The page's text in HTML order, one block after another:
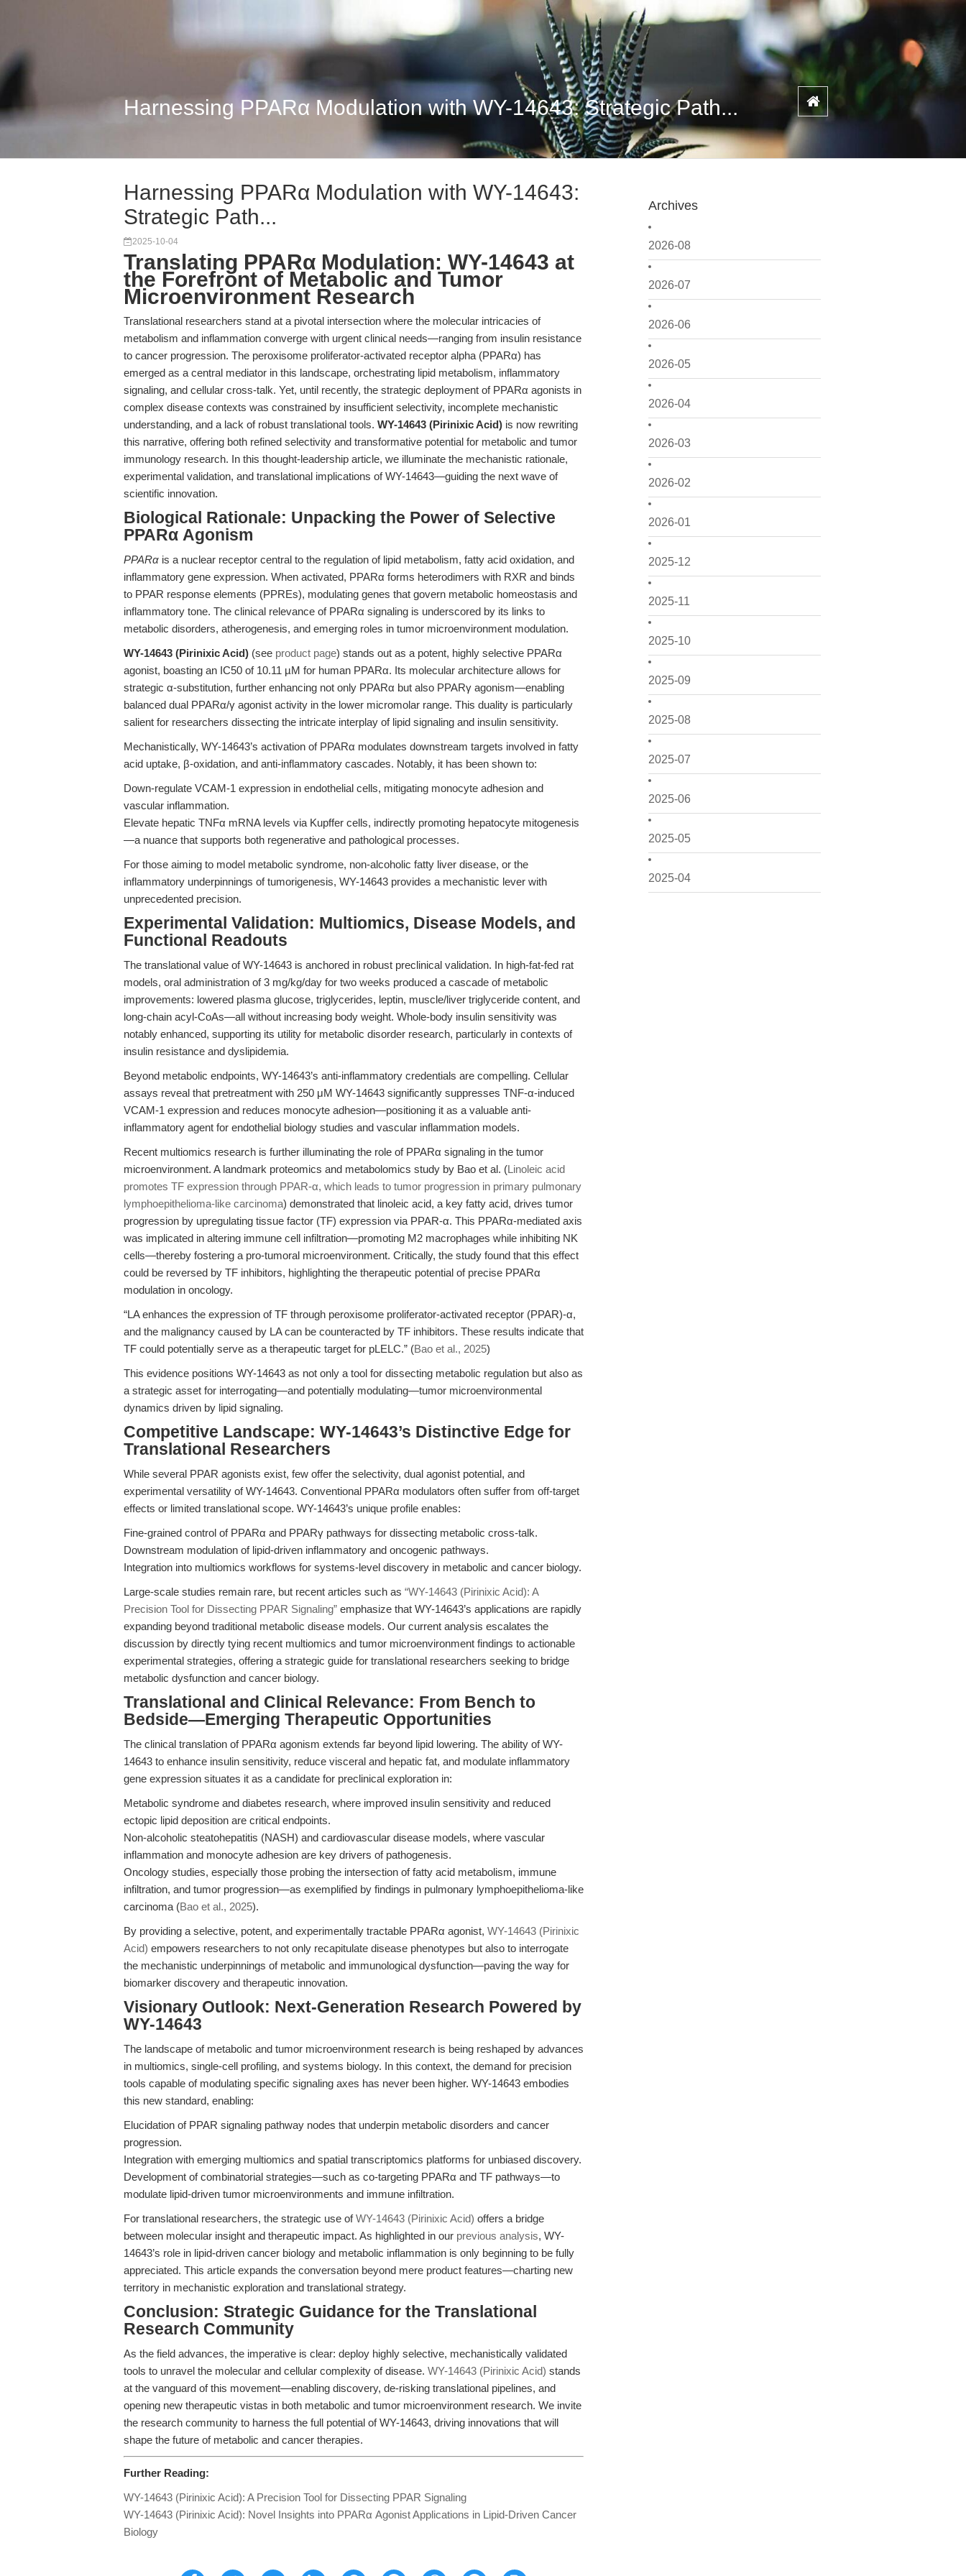
Harnessing PPARα Modulation with WY-14643: Strategic Path...
Archives
2026-08
2026-07
2026-06
2026-05
2026-04
2026-03
2026-02
2026-01
2025-12
2025-11
2025-10
2025-09
2025-08
2025-07
2025-06
2025-05
2025-04
Harnessing PPARα Modulation with WY-14643:
Strategic Path...
2025-10-04
Translating PPARα Modulation: WY-14643 at
the Forefront of Metabolic and Tumor
Microenvironment Research
Translational researchers stand at a pivotal intersection where the molecular intricacies of
metabolism and inflammation converge with urgent clinical needs—ranging from insulin resistance
to cancer progression. The peroxisome proliferator-activated receptor alpha (PPARα) has
emerged as a central mediator in this landscape, orchestrating lipid metabolism, inflammatory
signaling, and cellular cross-talk. Yet, until recently, the strategic deployment of PPARα agonists in
complex disease contexts was constrained by insufficient selectivity, incomplete mechanistic
understanding, and a lack of robust translational tools. WY-14643 (Pirinixic Acid) is now rewriting
this narrative, offering both refined selectivity and transformative potential for metabolic and tumor
immunology research. In this thought-leadership article, we illuminate the mechanistic rationale,
experimental validation, and translational implications of WY-14643—guiding the next wave of
scientific innovation.
Biological Rationale: Unpacking the Power of Selective
PPARα Agonism
PPARα is a nuclear receptor central to the regulation of lipid metabolism, fatty acid oxidation, and
inflammatory gene expression. When activated, PPARα forms heterodimers with RXR and binds
to PPAR response elements (PPREs), modulating genes that govern metabolic homeostasis and
inflammatory tone. The clinical relevance of PPARα signaling is underscored by its links to
metabolic disorders, atherogenesis, and emerging roles in tumor microenvironment modulation.
WY-14643 (Pirinixic Acid) (see product page) stands out as a potent, highly selective PPARα
agonist, boasting an IC50 of 10.11 µM for human PPARα. Its molecular architecture allows for
strategic α-substitution, further enhancing not only PPARα but also PPARγ agonism—enabling
balanced dual PPARα/γ agonist activity in the lower micromolar range. This duality is particularly
salient for researchers dissecting the intricate interplay of lipid signaling and insulin sensitivity.
Mechanistically, WY-14643’s activation of PPARα modulates downstream targets involved in fatty
acid uptake, β-oxidation, and anti-inflammatory cascades. Notably, it has been shown to:
Down-regulate VCAM-1 expression in endothelial cells, mitigating monocyte adhesion and
vascular inflammation.
Elevate hepatic TNFα mRNA levels via Kupffer cells, indirectly promoting hepatocyte mitogenesis
—a nuance that supports both regenerative and pathological processes.
For those aiming to model metabolic syndrome, non-alcoholic fatty liver disease, or the
inflammatory underpinnings of tumorigenesis, WY-14643 provides a mechanistic lever with
unprecedented precision.
Experimental Validation: Multiomics, Disease Models, and
Functional Readouts
The translational value of WY-14643 is anchored in robust preclinical validation. In high-fat-fed rat
models, oral administration of 3 mg/kg/day for two weeks produced a cascade of metabolic
improvements: lowered plasma glucose, triglycerides, leptin, muscle/liver triglyceride content, and
long-chain acyl-CoAs—all without increasing body weight. Whole-body insulin sensitivity was
notably enhanced, supporting its utility for metabolic disorder research, particularly in contexts of
insulin resistance and dyslipidemia.
Beyond metabolic endpoints, WY-14643’s anti-inflammatory credentials are compelling. Cellular
assays reveal that pretreatment with 250 μM WY-14643 significantly suppresses TNF-α-induced
VCAM-1 expression and reduces monocyte adhesion—positioning it as a valuable anti-
inflammatory agent for endothelial biology studies and vascular inflammation models.
Recent multiomics research is further illuminating the role of PPARα signaling in the tumor
microenvironment. A landmark proteomics and metabolomics study by Bao et al. (Linoleic acid
promotes TF expression through PPAR-α, which leads to tumor progression in primary pulmonary
lymphoepithelioma-like carcinoma) demonstrated that linoleic acid, a key fatty acid, drives tumor
progression by upregulating tissue factor (TF) expression via PPAR-α. This PPARα-mediated axis
was implicated in altering immune cell infiltration—promoting M2 macrophages while inhibiting NK
cells—thereby fostering a pro-tumoral microenvironment. Critically, the study found that this effect
could be reversed by TF inhibitors, highlighting the therapeutic potential of precise PPARα
modulation in oncology.
“LA enhances the expression of TF through peroxisome proliferator-activated receptor (PPAR)-α,
and the malignancy caused by LA can be counteracted by TF inhibitors. These results indicate that
TF could potentially serve as a therapeutic target for pLELC.” (Bao et al., 2025)
This evidence positions WY-14643 as not only a tool for dissecting metabolic regulation but also as
a strategic asset for interrogating—and potentially modulating—tumor microenvironmental
dynamics driven by lipid signaling.
Competitive Landscape: WY-14643’s Distinctive Edge for
Translational Researchers
While several PPAR agonists exist, few offer the selectivity, dual agonist potential, and
experimental versatility of WY-14643. Conventional PPARα modulators often suffer from off-target
effects or limited translational scope. WY-14643’s unique profile enables:
Fine-grained control of PPARα and PPARγ pathways for dissecting metabolic cross-talk.
Downstream modulation of lipid-driven inflammatory and oncogenic pathways.
Integration into multiomics workflows for systems-level discovery in metabolic and cancer biology.
Large-scale studies remain rare, but recent articles such as “WY-14643 (Pirinixic Acid): A
Precision Tool for Dissecting PPAR Signaling” emphasize that WY-14643’s applications are rapidly
expanding beyond traditional metabolic disease models. Our current analysis escalates the
discussion by directly tying recent multiomics and tumor microenvironment findings to actionable
experimental strategies, offering a strategic guide for translational researchers seeking to bridge
metabolic dysfunction and cancer biology.
Translational and Clinical Relevance: From Bench to
Bedside—Emerging Therapeutic Opportunities
The clinical translation of PPARα agonism extends far beyond lipid lowering. The ability of WY-
14643 to enhance insulin sensitivity, reduce visceral and hepatic fat, and modulate inflammatory
gene expression situates it as a candidate for preclinical exploration in:
Metabolic syndrome and diabetes research, where improved insulin sensitivity and reduced
ectopic lipid deposition are critical endpoints.
Non-alcoholic steatohepatitis (NASH) and cardiovascular disease models, where vascular
inflammation and monocyte adhesion are key drivers of pathogenesis.
Oncology studies, especially those probing the intersection of fatty acid metabolism, immune
infiltration, and tumor progression—as exemplified by findings in pulmonary lymphoepithelioma-like
carcinoma (Bao et al., 2025).
By providing a selective, potent, and experimentally tractable PPARα agonist, WY-14643 (Pirinixic
Acid) empowers researchers to not only recapitulate disease phenotypes but also to interrogate
the mechanistic underpinnings of metabolic and immunological dysfunction—paving the way for
biomarker discovery and therapeutic innovation.
Visionary Outlook: Next-Generation Research Powered by
WY-14643
The landscape of metabolic and tumor microenvironment research is being reshaped by advances
in multiomics, single-cell profiling, and systems biology. In this context, the demand for precision
tools capable of modulating specific signaling axes has never been higher. WY-14643 embodies
this new standard, enabling:
Elucidation of PPAR signaling pathway nodes that underpin metabolic disorders and cancer
progression.
Integration with emerging multiomics and spatial transcriptomics platforms for unbiased discovery.
Development of combinatorial strategies—such as co-targeting PPARα and TF pathways—to
modulate lipid-driven tumor microenvironments and immune infiltration.
For translational researchers, the strategic use ofWY-14643 (Pirinixic Acid) offers a bridge
between molecular insight and therapeutic impact. As highlighted in our previous analysis, WY-
14643’s role in lipid-driven cancer biology and metabolic inflammation is only beginning to be fully
appreciated. This article expands the conversation beyond mere product features—charting new
territory in mechanistic exploration and translational strategy.
Conclusion: Strategic Guidance for the Translational
Research Community
As the field advances, the imperative is clear: deploy highly selective, mechanistically validated
tools to unravel the molecular and cellular complexity of disease. WY-14643 (Pirinixic Acid) stands
at the vanguard of this movement—enabling discovery, de-risking translational pipelines, and
opening new therapeutic vistas in both metabolic and tumor microenvironment research. We invite
the research community to harness the full potential of WY-14643, driving innovations that will
shape the future of metabolic and cancer therapies.
Further Reading:
WY-14643 (Pirinixic Acid): A Precision Tool for Dissecting PPAR Signaling
WY-14643 (Pirinixic Acid): Novel Insights into PPARα Agonist Applications in Lipid-Driven Cancer
Biology